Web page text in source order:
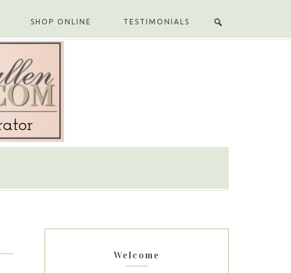
SHOP ONLINE TESTIMONIALS
Welcome